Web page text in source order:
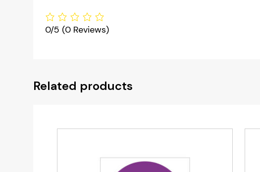
0/5 (0 Reviews)
Related products